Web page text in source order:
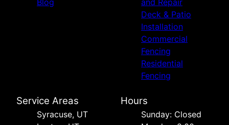
Blog
and Repair
Deck & Patio
Installation
Commercial
Fencing
Residential
Fencing
Service Areas
Syracuse, UT
Hours
Sunday: Closed